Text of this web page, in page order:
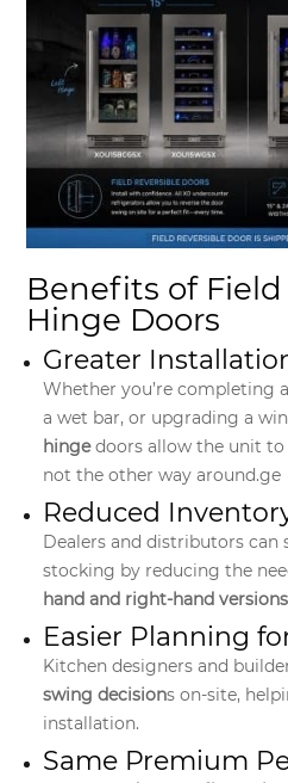
Benefits of
Hinge Doors
Greater
Whether you’re completing
a wet bar, or upgrading a
hingedoors allow the unit
not the other way around.ge
Reduced
Dealers and distributors
stocking by reducing the
hand and right-hand versions
Easier Planning
Kitchen designers and
swing decisions on-site,
installation.
Same Premium